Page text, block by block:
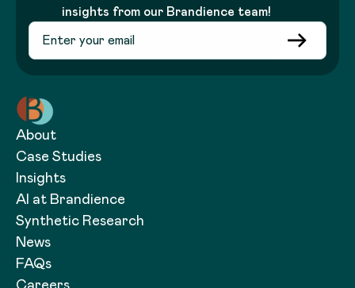
insights from our Brandience team!
About
Case Studies
Insights
AI at Brandience
Synthetic Research
News
FAQs